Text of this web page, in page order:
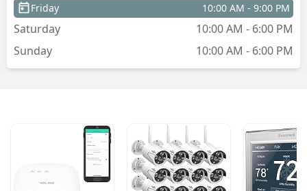
Friday 10:00 AM - 9:00 PM
Saturday
10:00 AM - 6:00 PM
Sunday
10:00 AM - 6:00 PM